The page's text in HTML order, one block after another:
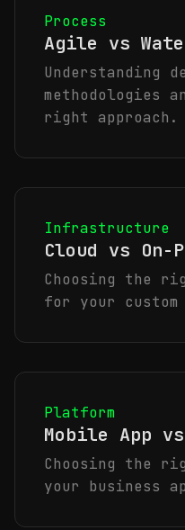
Process
Agile vs
Understanding
methodologies
right approach.
Infrastructure
Cloud vs On-
Choosing the
for your custom
Platform
Mobile App vs
Choosing the
your business